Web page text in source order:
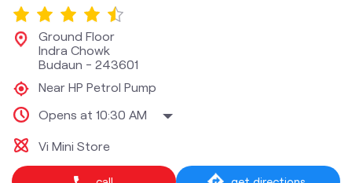
Ground Floor
Indra Chowk
Budaun - 243601
Near HP Petrol Pump
Opens at 10:30 AM
Vi Mini Store